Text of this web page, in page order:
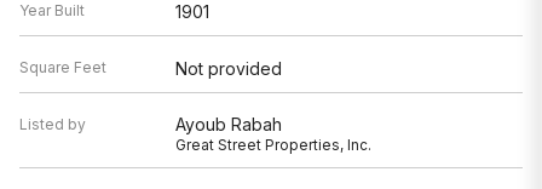
Year Built 1901
Square Feet Not provided
Listed by Ayoub Rabah
Great Street Properties, Inc.